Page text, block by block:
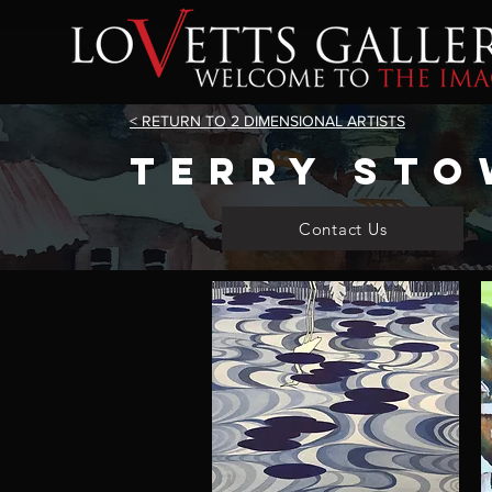
< RETURN TO 2 DIMENSIONAL ARTISTS
terry
Contact Us